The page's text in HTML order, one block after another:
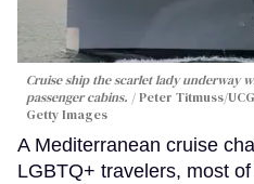
Cruise ship the scarlet lady underway
passenger cabins.
Peter Titmuss/
Getty Images
A Mediterranean cruise
LGBTQ+ travelers, most